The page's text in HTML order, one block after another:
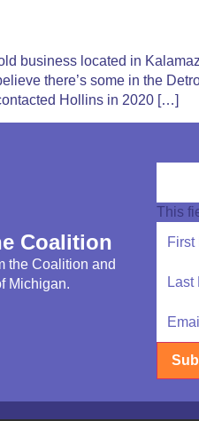
business located in
there’s some in the
Hollins in 2020 […]
Coalition
the Coalition and
Michigan.
This